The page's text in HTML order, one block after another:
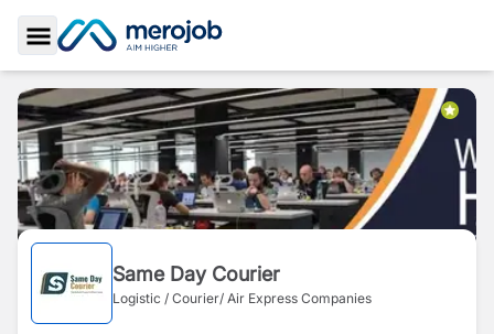
Toggle Sidebar
Same Day Courier
Logistic / Courier/ Air Express Companies